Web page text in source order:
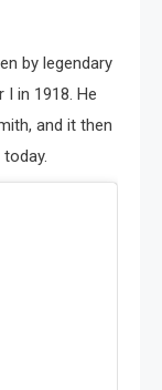
by legendary
I in 1918. He
and it then